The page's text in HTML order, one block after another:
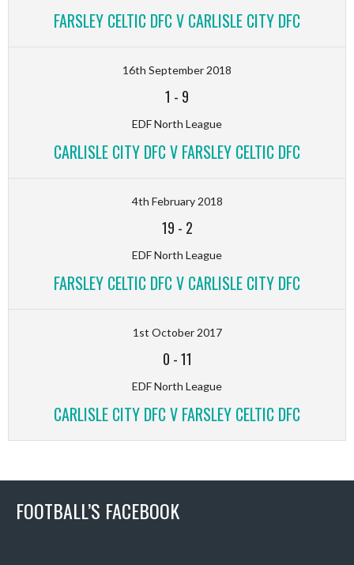
FARSLEY CELTIC DFC V CARLISLE CITY DFC
16th September 2018
1 - 9
EDF North League
CARLISLE CITY DFC V FARSLEY CELTIC DFC
4th February 2018
19 - 2
EDF North League
FARSLEY CELTIC DFC V CARLISLE CITY DFC
1st October 2017
0 -11
EDF North League
CARLISLE CITY DFC V FARSLEY CELTIC DFC
FOOTBALL’S FACEBOOK